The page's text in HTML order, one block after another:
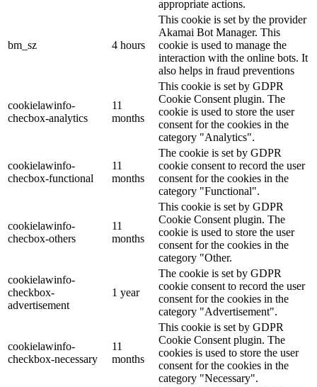
appropriate actions.
bm_sz 4 hours
This cookie is set by the provider
Akamai Bot Manager. This
cookie is used to manage the
interaction with the online bots. It
also helps in fraud preventions
cookielawinfo-
checbox-analytics
11
months
This cookie is set by GDPR
Cookie Consent plugin. The
cookie is used to store the user
consent for the cookies in the
category "Analytics".
cookielawinfo-
checbox-functional
11
months
The cookie is set by GDPR
cookie consent to record the user
consent for the cookies in the
category "Functional".
cookielawinfo-
checbox-others
11
months
This cookie is set by GDPR
Cookie Consent plugin. The
cookie is used to store the user
consent for the cookies in the
category "Other.
cookielawinfo-
checkbox-
advertisement
1 year
The cookie is set by GDPR
cookie consent to record the user
consent for the cookies in the
category "Advertisement".
cookielawinfo-
checkbox-necessary
11
months
This cookie is set by GDPR
Cookie Consent plugin. The
cookies is used to store the user
consent for the cookies in the
category "Necessary".